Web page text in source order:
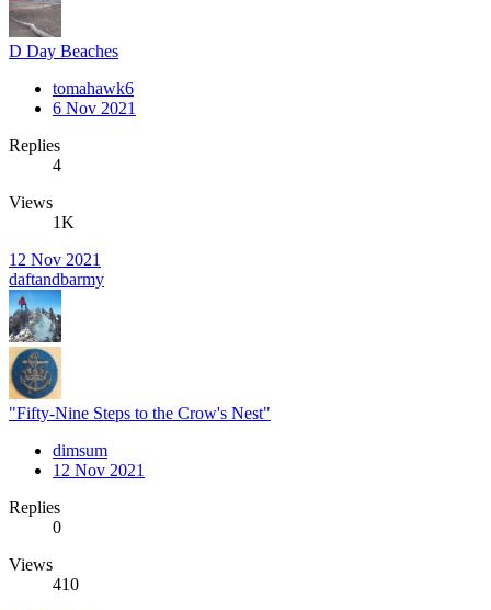
D Day Beaches
tomahawk6
6 Nov 2021
Replies
4
Views
1K
12 Nov 2021
daftandbarmy
"Fifty-Nine Steps to the Crow's Nest"
dimsum
12 Nov 2021
Replies
0
Views
410